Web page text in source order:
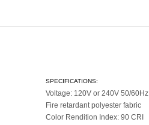
SPECIFICATIONS:
Voltage: 120V or 240V 50/60Hz
Fire retardant polyester fabric
Color Rendition Index: 90 CRI